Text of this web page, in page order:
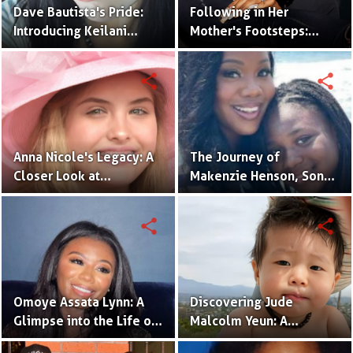
Dave Bautista's Pride:
Introducing Keilani
Bautista, His Remarkable
Daughter
Following in Her
Mother's Footsteps:
Alijah Kai Haggins,
Actress in the Making
Anna Nicole's Legacy: A
Closer Look at
Dannielynn Birkhead's
share
The Journey of
Makenzie Henson, Son
of Sarah Jakes Roberts
share
Omoye Assata Lynn: A
Glimpse into the Life of
Common's Gifted
share
Discovering Jude
Malcolm Yeun: A
Glimpse into Steven
share